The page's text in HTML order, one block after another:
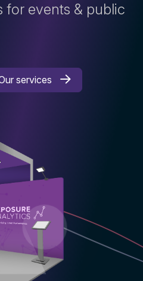
for events & public
services